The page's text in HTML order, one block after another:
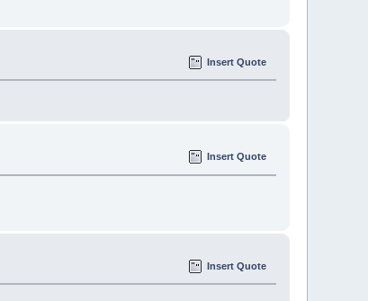
Insert Quote
Insert Quote
Insert Quote